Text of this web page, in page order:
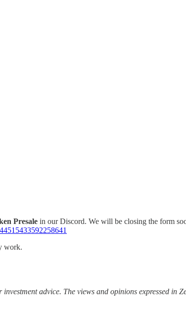
Presale in our Discord. We will be closing the form
work.
advice. The views and opinions expressed in